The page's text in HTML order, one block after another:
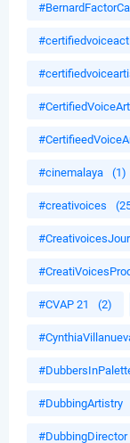
#cinemalaya (1)
#creativoices
#CVAP 21 (2)
#DubbingArtistry
#DubbingDirector